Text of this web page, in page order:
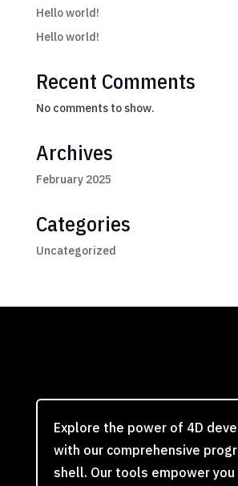
Hello world!
Hello world!
Recent Comments
No comments to show.
Archives
February 2025
Categories
Uncategorized
Explore the power of 4D
with our comprehensive
shell. Our tools empower you